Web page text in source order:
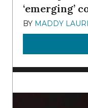
‘emerging’
BY MADDY